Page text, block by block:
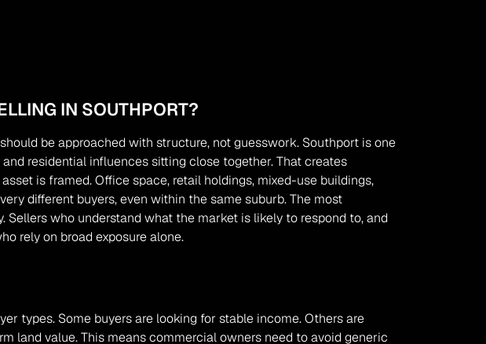
IN SOUTHPORT?
be approached with structure, not guesswork. Southport is one
residential influences sitting close together. That creates
is framed. Office space, retail holdings, mixed-use buildings,
different buyers, even within the same suburb. The most
who understand what the market is likely to respond to, and
rely on broad exposure alone.
types. Some buyers are looking for stable income. Others are
land value. This means commercial owners need to avoid generic